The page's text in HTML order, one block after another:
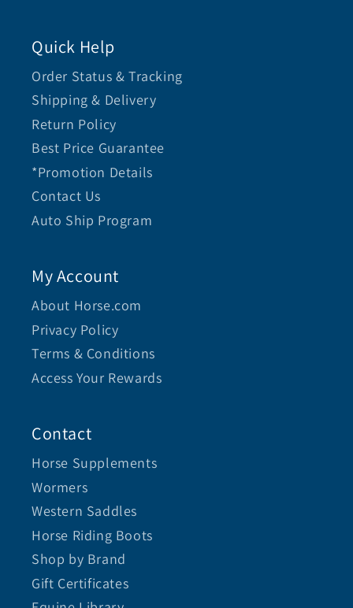
Quick Help
Order Status & Tracking
Shipping & Delivery
Return Policy
Best Price Guarantee
*Promotion Details
Contact Us
Auto Ship Program
My Account
About Horse.com
Privacy Policy
Terms & Conditions
Access Your Rewards
Contact
Horse Supplements
Wormers
Western Saddles
Horse Riding Boots
Shop by Brand
Gift Certificates